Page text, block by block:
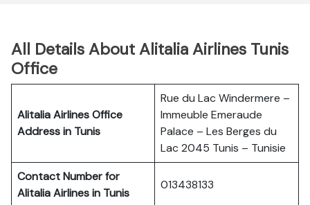
All Details About Alitalia Airlines Tunis
Office
Alitalia Airlines Office
Address in Tunis
Rue du Lac Windermere –
Immeuble Emeraude
Palace – Les Berges du
Lac 2045 Tunis – Tunisie
Contact Number for
Alitalia Airlines in Tunis
013438133